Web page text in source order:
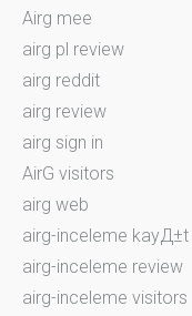
Airg mee
airg pl review
airg reddit
airg review
airg sign in
AirG visitors
airg web
airg-inceleme
airg-inceleme review
airg-inceleme visitors